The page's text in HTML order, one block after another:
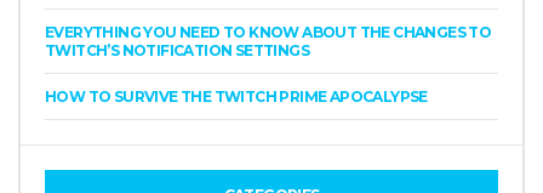
EVERYTHING YOU NEED TO KNOW ABOUT THE CHANGES TO
TWITCH’S NOTIFICATION SETTINGS
HOW TO SURVIVE THE TWITCH PRIME APOCALYPSE